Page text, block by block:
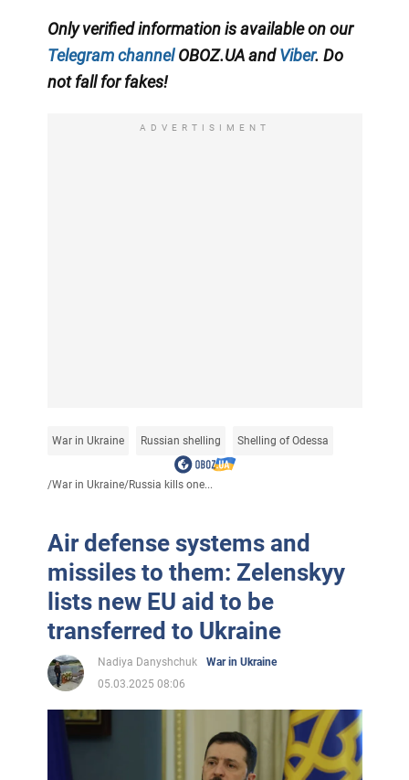
Only verified information is available on our
Telegram channelOBOZ.UA andViber. Do
not fall for fakes!
ADVERTISIMENT
War in Ukraine Russian shelling Shelling of Odessa
/War in Ukraine/Russia kills one...
Air defense systems and
missiles to them: Zelenskyy
lists new EU aid to be
transferred to Ukraine
Nadiya Danyshchuk
War in Ukraine
05.03.2025 08:06